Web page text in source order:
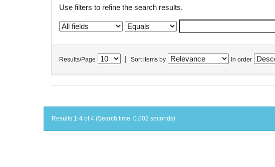
Use filters to refine the search results.
Results/Page Sort items by In order
Results 1-4 of 4 (Search time: 0.002 seconds).